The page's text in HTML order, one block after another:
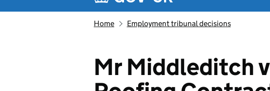
Home Employment tribunal decisions
Mr Middleditch v